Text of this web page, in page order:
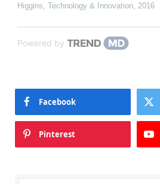
Higgins Technology & Innovation 2016
Powered by
Facebook
Pinterest